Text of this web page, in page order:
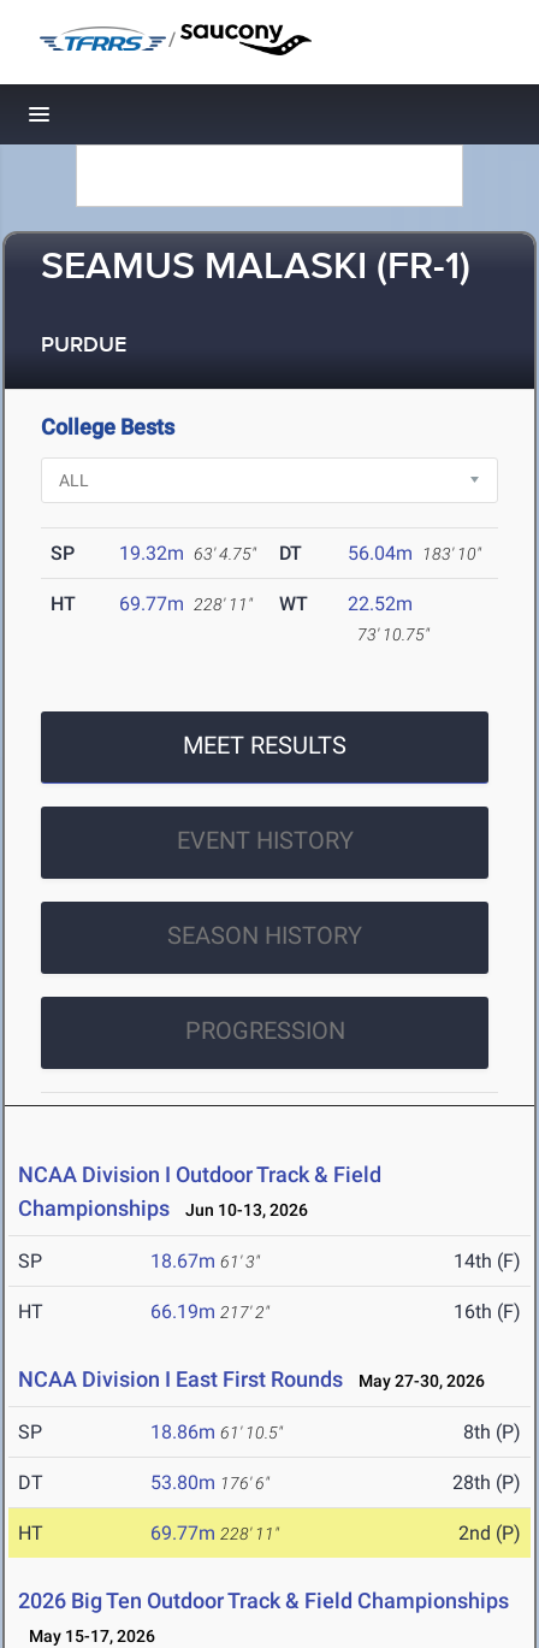
/
Toggle navigation
SEAMUS MALASKI (FR-1)
PURDUE
College Bests
SP 19.32m 63' 4.75" DT 56.04m 183' 10"
HT 69.77m 228' 11" WT 22.52m
73' 10.75"
MEET RESULTS
EVENT HISTORY
SEASON HISTORY
PROGRESSION
NCAA Division I Outdoor Track & Field
Championships
Jun 10-13, 2026
SP 18.67m 61' 3" 14th (F)
HT 66.19m 217' 2" 16th (F)
NCAA Division I East First Rounds May 27-30, 2026
SP 18.86m 61' 10.5" 8th (P)
DT 53.80m 176' 6" 28th (P)
HT 69.77m 228' 11" 2nd (P)
2026 Big Ten Outdoor Track & Field Championships
May 15-17, 2026